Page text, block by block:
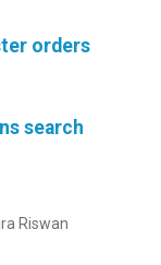
orders
search
Riswan